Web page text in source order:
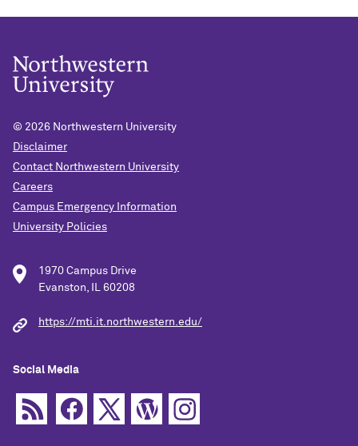
© 2026 Northwestern University
Disclaimer
Contact Northwestern University
Careers
Campus Emergency Information
University Policies
1970 Campus Drive
Evanston, IL 60208
https://mti.it.northwestern.edu/
Social Media